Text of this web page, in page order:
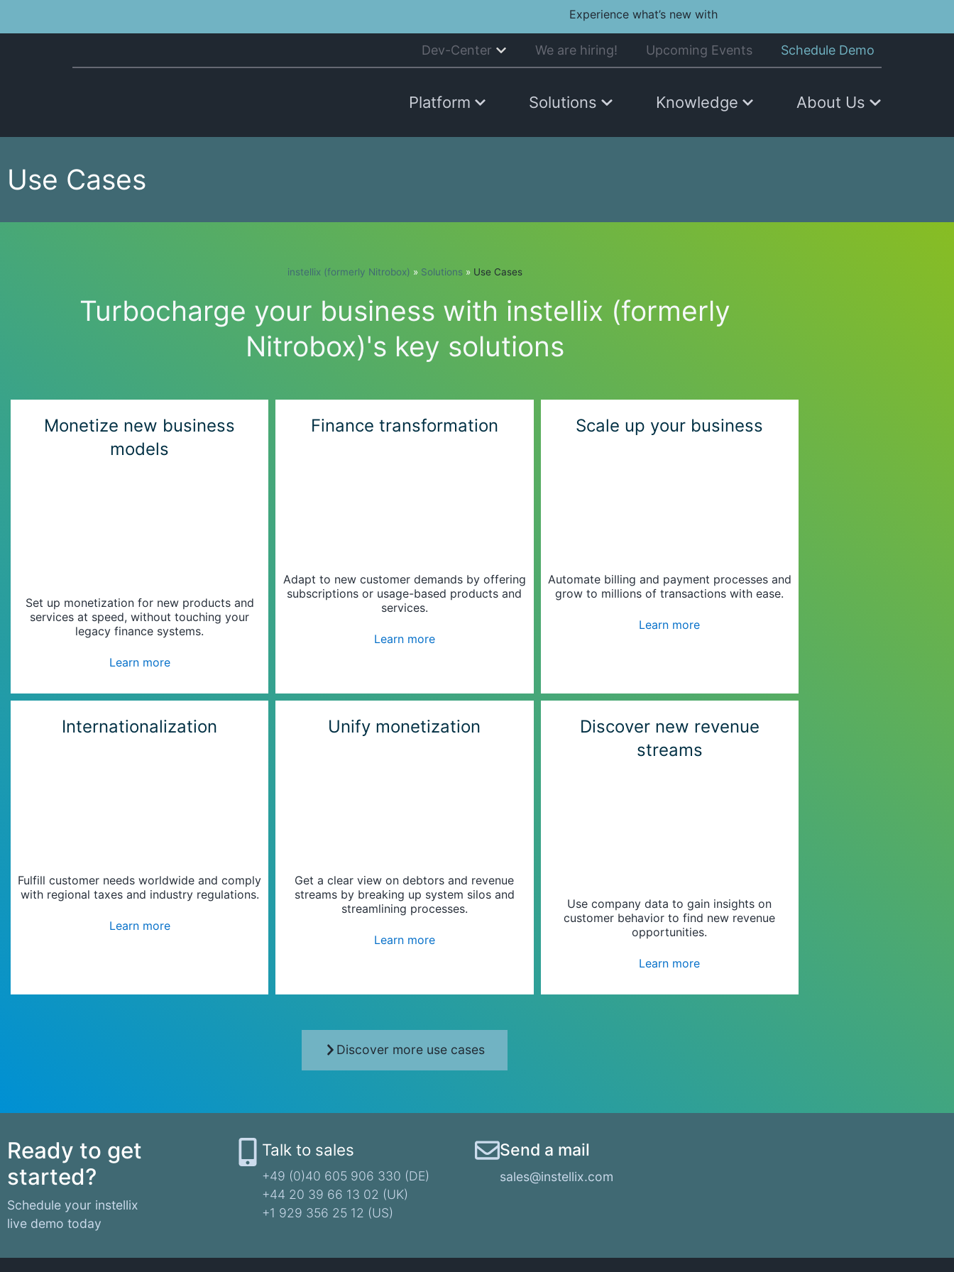
Experience what’s new with
Dev-Center We are hiring! Upcoming Events Schedule Demo
Platform Solutions Knowledge About Us
Use Cases
instellix (formerly Nitrobox) » Solutions » Use Cases
Turbocharge your business with instellix (formerly
Nitrobox)'s key solutions
Monetize new business
models
Set up monetization for new products and
services at speed, without touching your
legacy finance systems.
Learn more
Finance transformation
Adapt to new customer demands by offering
subscriptions or usage-based products and
services.
Learn more
Scale up your business
Automate billing and payment processes and
grow to millions of transactions with ease.
Learn more
Internationalization
Fulfill customer needs worldwide and comply
with regional taxes and industry regulations.
Learn more
Unify monetization
Get a clear view on debtors and revenue
streams by breaking up system silos and
streamlining processes.
Learn more
Discover new revenue
streams
Use company data to gain insights on
customer behavior to find new revenue
opportunities.
Learn more
Discover more use cases
Ready to get
started?
Schedule your instellix
live demo today
Talk to sales
+49 (0)40 605 906 330 (DE)​
+44 20 39 66 13 02 (UK)
+1 929 356 25 12 (US)
Send a mail
sales@instellix.com